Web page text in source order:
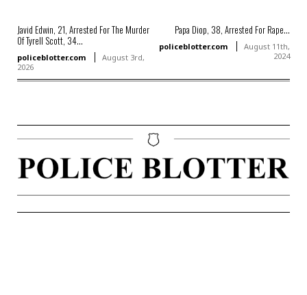
Javid Edwin, 21, Arrested For The Murder
Of Tyrell Scott, 34...
policeblotter.com
August 3rd,
2026
Papa Diop, 38, Arrested For Rape...
policeblotter.com
August 11th,
2024